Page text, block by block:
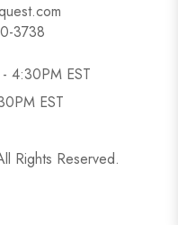
3738
4:30PM EST
EST
Rights Reserved.